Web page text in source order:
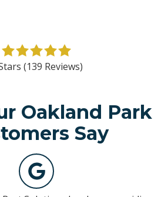
(139 Reviews)
Oakland Park
Say